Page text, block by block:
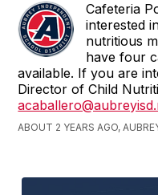
Cafeteria
interested
nutritious
have four
available. If you are
Director of Child
ABOUT 2 YEARS AGO,